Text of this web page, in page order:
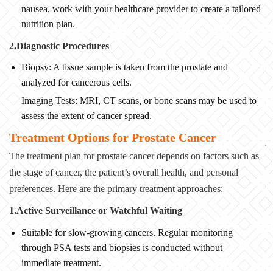
nausea, work with your healthcare provider to create a tailored
nutrition plan.
2.Diagnostic Procedures
Biopsy: A tissue sample is taken from the prostate and
analyzed for cancerous cells.
Imaging Tests: MRI, CT scans, or bone scans may be used to
assess the extent of cancer spread.
Treatment Options for Prostate Cancer
The treatment plan for prostate cancer depends on factors such as
the stage of cancer, the patient’s overall health, and personal
preferences. Here are the primary treatment approaches:
1.Active Surveillance or Watchful Waiting
Suitable for slow-growing cancers. Regular monitoring
through PSA tests and biopsies is conducted without
immediate treatment.